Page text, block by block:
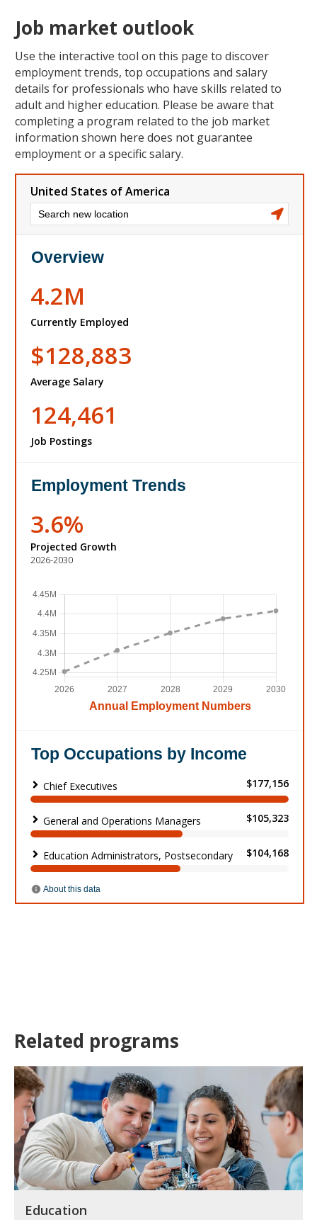
Job market outlook
Use the interactive tool on this page to discover
employment trends, top occupations and salary
details for professionals who have skills related to
adult and higher education. Please be aware that
completing a program related to the job market
information shown here does not guarantee
employment or a specific salary.
Related programs
Education